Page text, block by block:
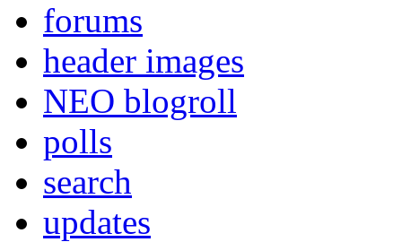
forums
header images
NEO blogroll
polls
search
updates